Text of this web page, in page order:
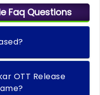
Faq Questions
OTT Release